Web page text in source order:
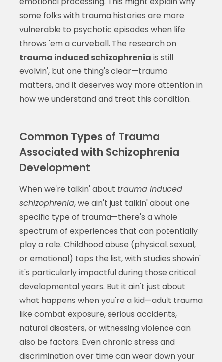
some folks with trauma histories are more
vulnerable to psychotic episodes when life
throws 'em a curveball. The research on
trauma induced schizophrenia is still
evolvin', but one thing's clear—trauma
matters, and it deserves way more attention in
how we understand and treat this condition.
Common Types of Trauma
Associated with Schizophrenia
Development
When we're talkin' about trauma induced
schizophrenia, we ain't just talkin' about one
specific type of trauma—there's a whole
spectrum of experiences that can potentially
play a role. Childhood abuse (physical, sexual,
or emotional) tops the list, with studies showin'
it's particularly impactful during those critical
developmental years. But it ain't just about
what happens when you're a kid—adult trauma
like combat exposure, serious accidents,
natural disasters, or witnessing violence can
also be factors. Even chronic stress and
discrimination over time can wear down your